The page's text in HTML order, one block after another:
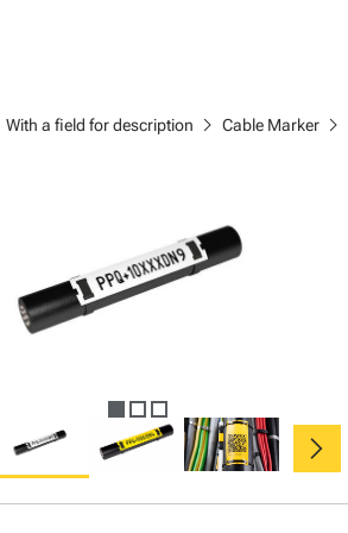
With a field for description chevron_right Cable Marker chevron_right
chevron_right